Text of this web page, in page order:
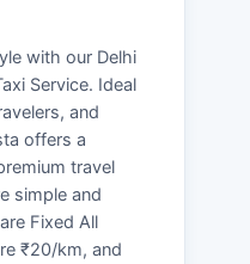
with our Delhi
Service. Ideal
and
offers a
travel
simple and
Fixed All
₹20/km, and